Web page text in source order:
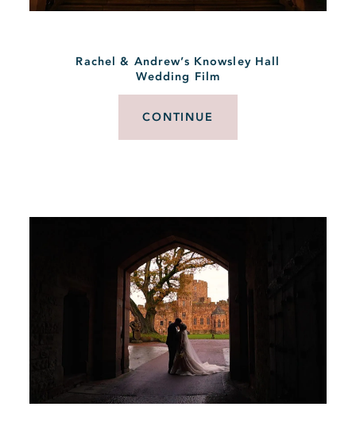
Rachel & Andrew’s Knowsley Hall
Wedding Film
CONTINUE